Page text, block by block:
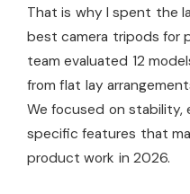
That is why I spent the
best camera tripods for
team evaluated 12
from flat lay
We focused on stability,
specific features that
product work in 2026.